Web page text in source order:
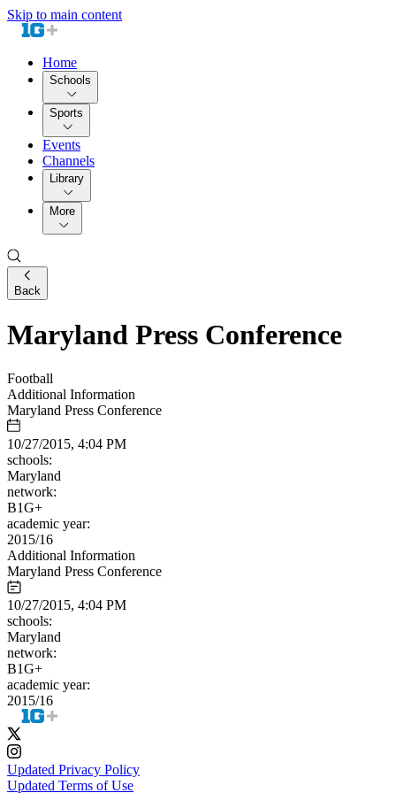
Skip to main content
Home
Schools
Sports
Events
Channels
Library
More
Back
Maryland Press Conference
Football
Additional Information
Maryland Press Conference
10/27/2015, 4:04 PM
schools:
Maryland
network:
B1G+
academic year:
2015/16
Additional Information
Maryland Press Conference
10/27/2015, 4:04 PM
schools:
Maryland
network:
B1G+
academic year:
2015/16
Updated Privacy Policy
Updated Terms of Use